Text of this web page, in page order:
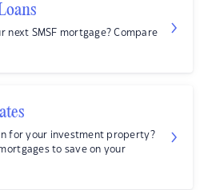
next SMSF mortgage? Compare
for your investment property?
to save on your